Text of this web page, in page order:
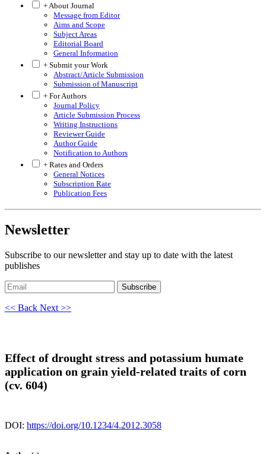
+ About Journal
Message from Editor
Aims and Scope
Subject Areas
Editorial Board
General Information
+ Submit your Work
Abstract/Article Submission
Submission of Manuscript
+ For Authors
Journal Policy
Article Submission Process
Writing Instructions
Reviewer Guide
Author Guide
Notification to Authors
+ Rates and Orders
General Notices
Subscription Rate
Publication Fees
Newsletter
Subscribe to our newsletter and stay up to date with the latest
publishes
Subscribe
<< Back Next >>
Effect of drought stress and potassium humate
application on grain yield-related traits of corn
(cv. 604)
DOI: https://doi.org/10.1234/4.2012.3058